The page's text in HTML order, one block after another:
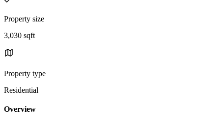
Property size
3,030 sqft
Property type
Residential
Overview